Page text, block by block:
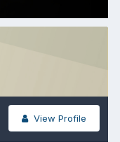
View Profile